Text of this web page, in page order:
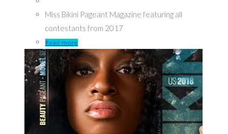
Miss Bikini Pageant Magazine featuring all
contestants from 2017
Read more